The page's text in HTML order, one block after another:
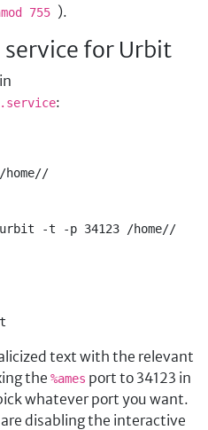
755 ).
service for Urbit
:
/
-t -p 34123 /home//
text with the relevant
the %ames port to 34123 in
whatever port you want.
disabling the interactive